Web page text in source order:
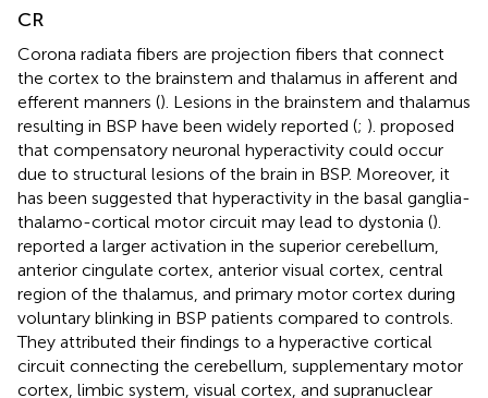
CR
Corona radiata fibers are projection fibers that connect
the cortex to the brainstem and thalamus in afferent and
efferent manners (). Lesions in the brainstem and thalamus
resulting in BSP have been widely reported (; ). proposed
that compensatory neuronal hyperactivity could occur
due to structural lesions of the brain in BSP. Moreover, it
has been suggested that hyperactivity in the basal ganglia-
thalamo-cortical motor circuit may lead to dystonia ().
reported a larger activation in the superior cerebellum,
anterior cingulate cortex, anterior visual cortex, central
region of the thalamus, and primary motor cortex during
voluntary blinking in BSP patients compared to controls.
They attributed their findings to a hyperactive cortical
circuit connecting the cerebellum, supplementary motor
cortex, limbic system, visual cortex, and supranuclear